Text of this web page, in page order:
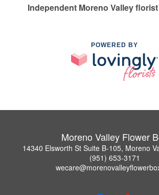
Independent Moreno Valley
POWERED BY
Moreno Valley Flower
14340 Elsworth St Suite B-105, Moreno
(951) 653-3171